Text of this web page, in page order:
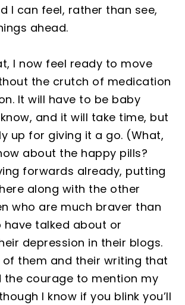
I can feel, rather than see,
ahead.
I now feel ready to move
the crutch of medication
It will have to be baby
and it will take time, but
up for giving it a go. (What,
about the happy pills?
forwards already, putting
along with the other
who are much braver than
have talked about or
depression in their blogs.
of them and their writing that
the courage to mention my
I know if you blink you’ll